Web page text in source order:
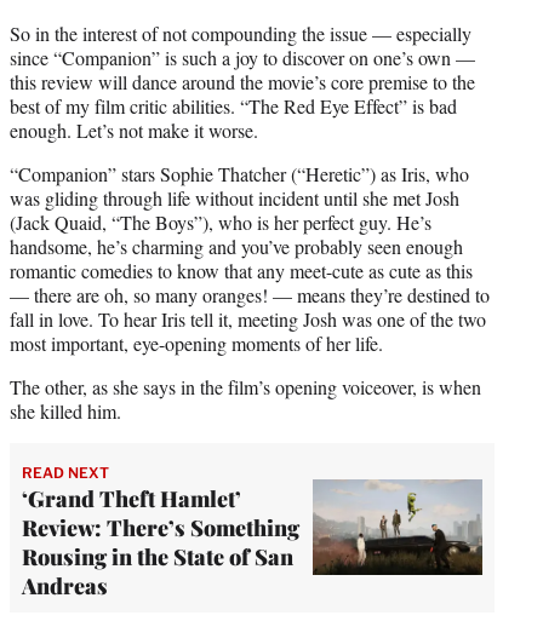
So in the interest of not compounding the issue — especially
since “Companion” is such a joy to discover on one’s own —
this review will dance around the movie’s core premise to the
best of my film critic abilities. “The Red Eye Effect” is bad
enough. Let’s not make it worse.
“Companion” stars Sophie Thatcher (“Heretic”) as Iris, who
was gliding through life without incident until she met Josh
(Jack Quaid, “The Boys”), who is her perfect guy. He’s
handsome, he’s charming and you’ve probably seen enough
romantic comedies to know that any meet-cute as cute as this
— there are oh, so many oranges! — means they’re destined to
fall in love. To hear Iris tell it, meeting Josh was one of the two
most important, eye-opening moments of her life.
The other, as she says in the film’s opening voiceover, is when
she killed him.
READ NEXT
‘Grand Theft Hamlet’
Review: There’s Something
Rousing in the State of San
Andreas